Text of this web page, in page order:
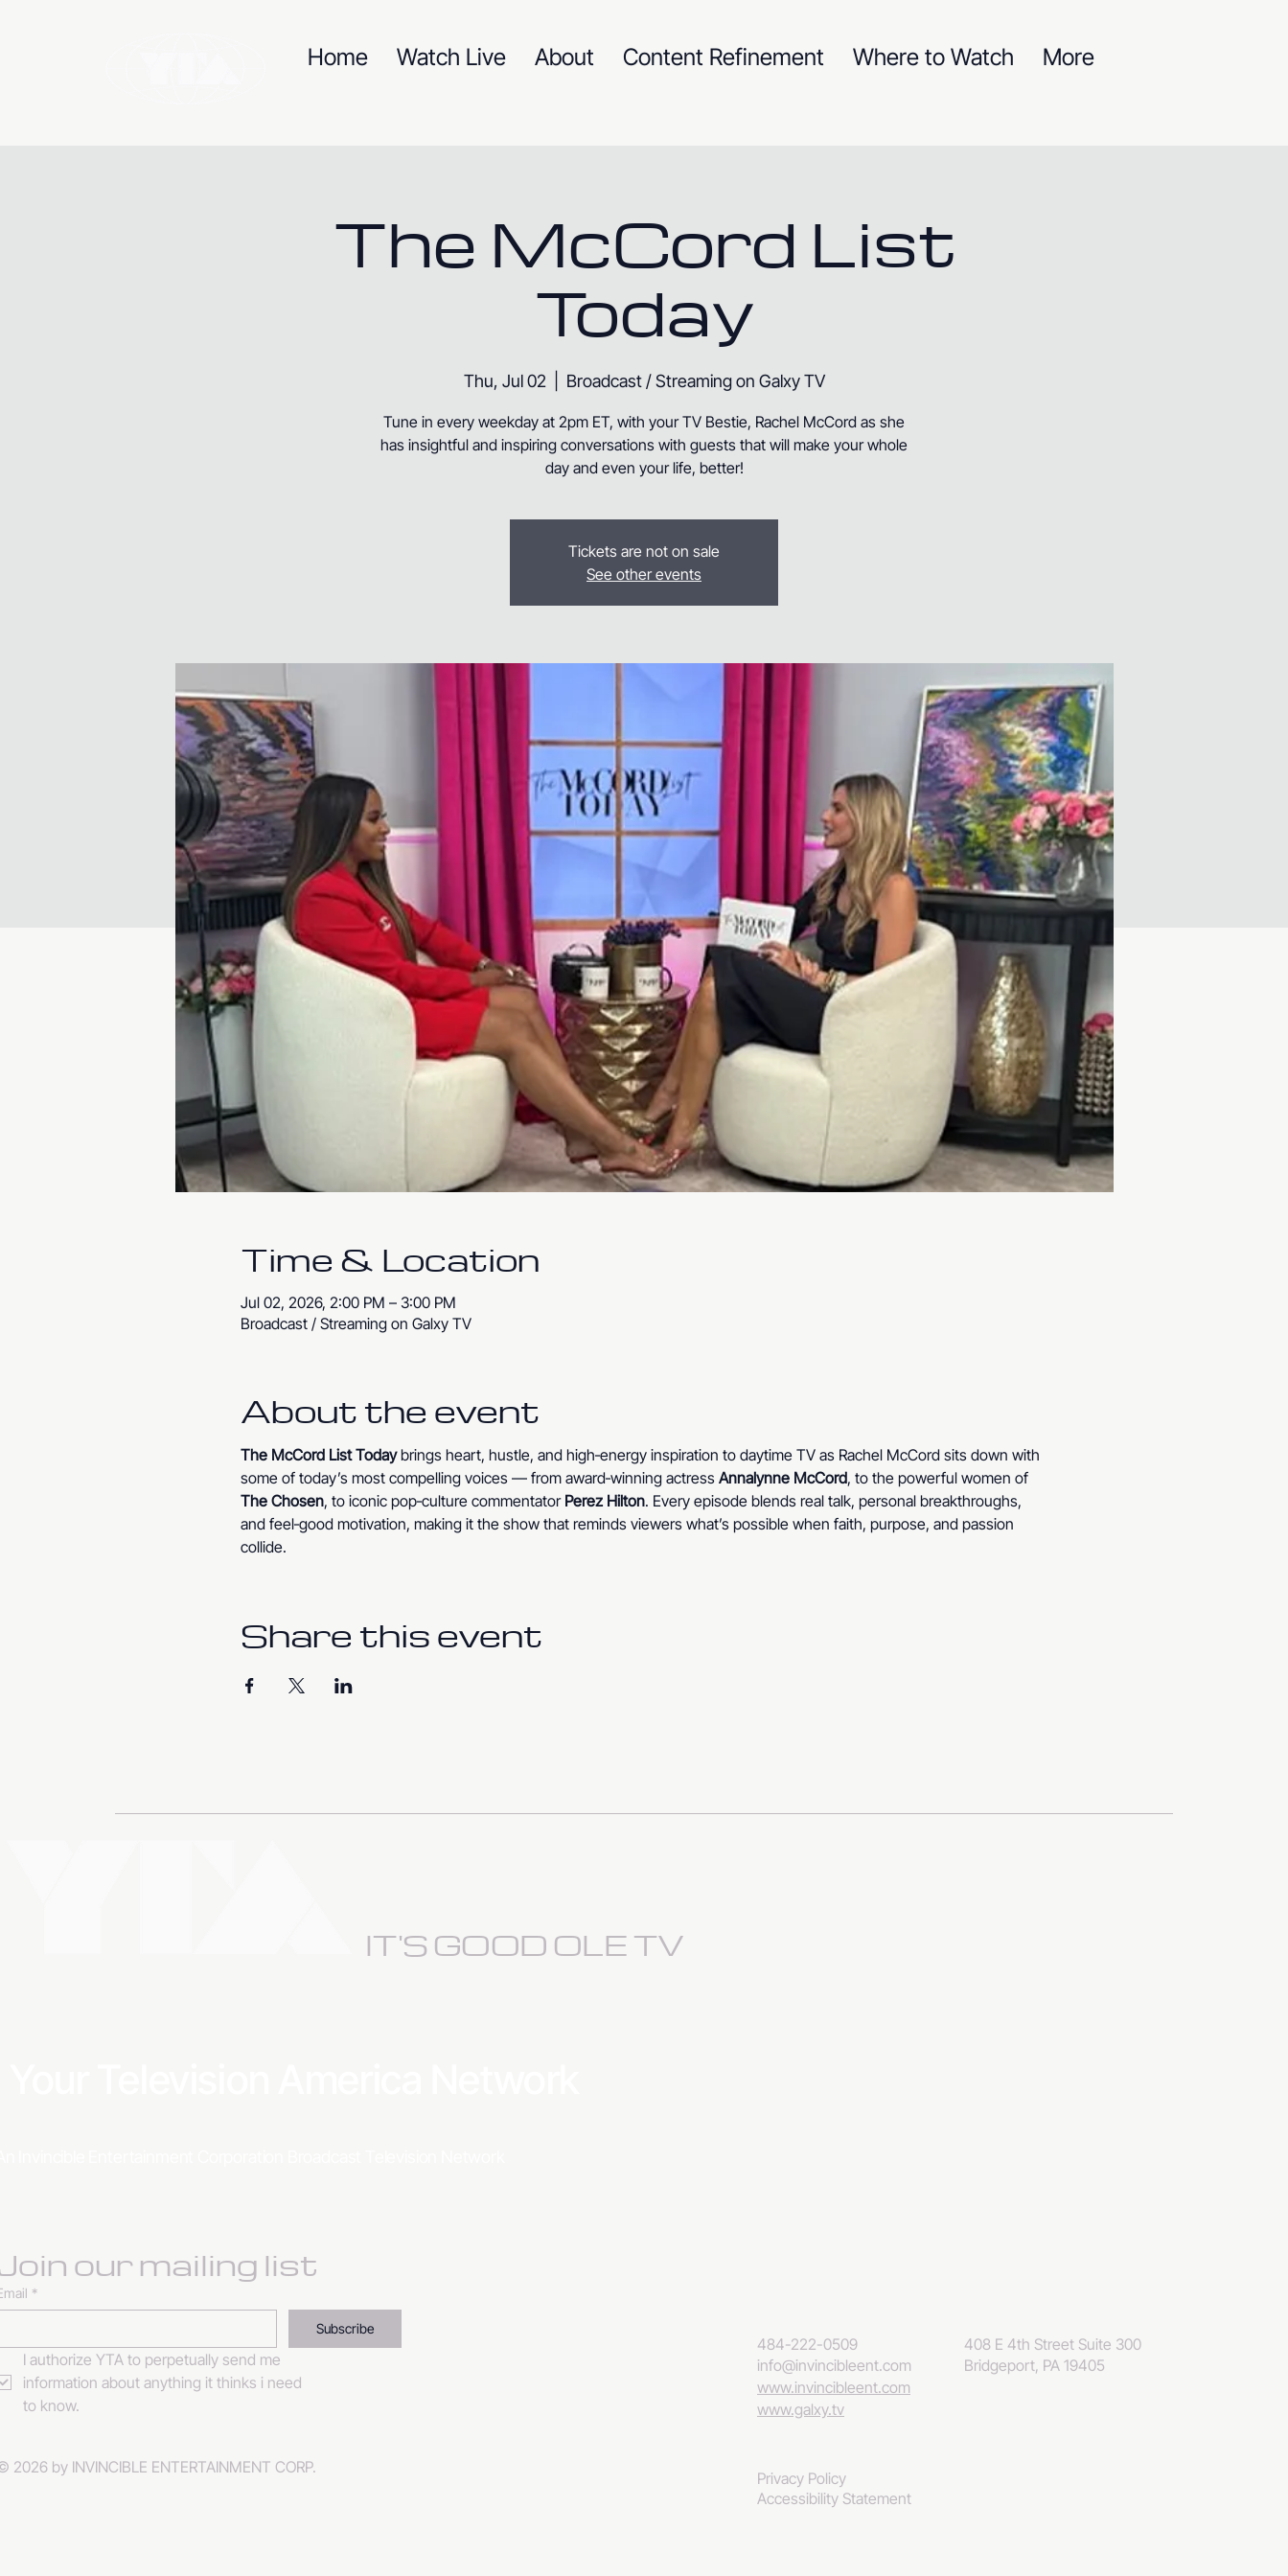
Home Watch Live About Content Refinement Where to Watch More
The McCord List
Today
Thu, Jul 02 Broadcast / Streaming on Galxy TV
Tune in every weekday at 2pm ET, with your TV Bestie, Rachel McCord as she
has insightful and inspiring conversations with guests that will make your whole
day and even your life, better!
Tickets are not on sale
See other events
Time & Location
Jul 02, 2026, 2:00 PM – 3:00 PM
Broadcast / Streaming on Galxy TV
About the event
The McCord List Today brings heart, hustle, and high‑energy inspiration to daytime TV as Rachel McCord sits down with
some of today’s most compelling voices — from award‑winning actress Annalynne McCord, to the powerful women of
The Chosen, to iconic pop‑culture commentator Perez Hilton. Every episode blends real talk, personal breakthroughs,
and feel‑good motivation, making it the show that reminds viewers what’s possible when faith, purpose, and passion
collide.
Share this event
our mailing list
*
Subscribe
I authorize YTA to perpetually send me
information about anything it thinks i need
2026 by INVINCIBLE ENTERTAINMENT CORP.
484-222-0509
info@invincibleent.com
408 E 4th Street Suite 300
Bridgeport, PA 19405
www.invincibleent.com
www.galxy.tv
Privacy Policy
Accessibility Statement
IT'S GOOD OLE TV